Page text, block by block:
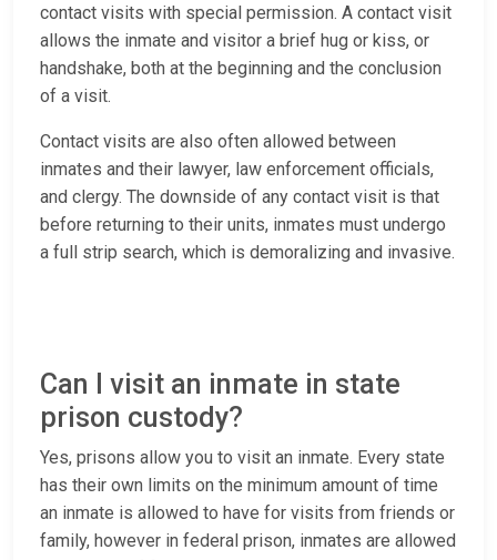
contact visits with special permission. A contact visit
allows the inmate and visitor a brief hug or kiss, or
handshake, both at the beginning and the conclusion
of a visit.
Contact visits are also often allowed between
inmates and their lawyer, law enforcement officials,
and clergy. The downside of any contact visit is that
before returning to their units, inmates must undergo
a full strip search, which is demoralizing and invasive.
Can I visit an inmate in state
prison custody?
Yes, prisons allow you to visit an inmate. Every state
has their own limits on the minimum amount of time
an inmate is allowed to have for visits from friends or
family, however in federal prison, inmates are allowed